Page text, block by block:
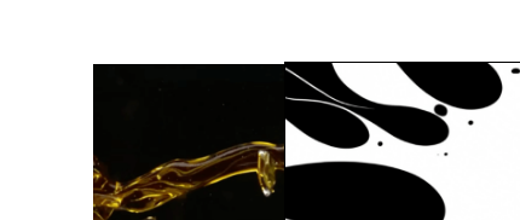
Olitalia